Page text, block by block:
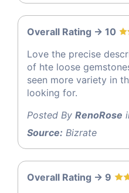
Overall Rating -> 10
Love the precise
of hte loose
seen more variety in
looking for.
Posted By RenoRose
Source: Bizrate
Overall Rating -> 9